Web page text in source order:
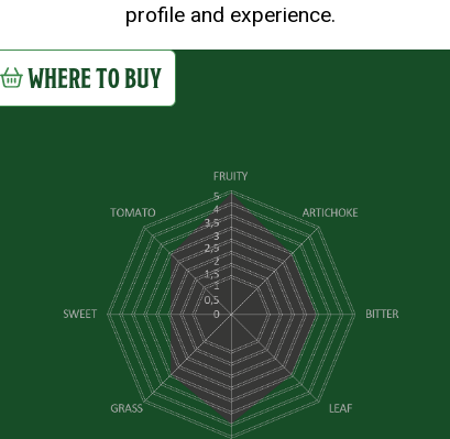
WHERE TO BUY
profile and experience.